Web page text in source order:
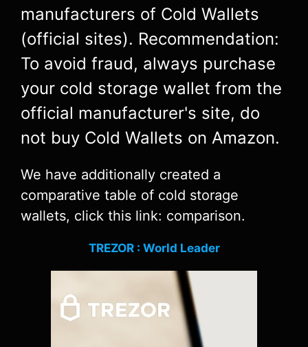
manufacturers of Cold Wallets
(official sites). Recommendation:
To avoid fraud, always purchase
your cold storage wallet from the
official manufacturer's site, do
not buy Cold Wallets on Amazon.
We have additionally created a
comparative table of cold storage
wallets, click this link: comparison.
TREZOR : World Leader